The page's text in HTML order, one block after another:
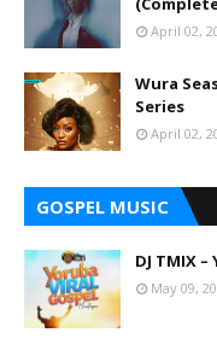
April 02,
Wura
Series
April 02,
GOSPEL MUSIC
DJ TMIX –
May 09,